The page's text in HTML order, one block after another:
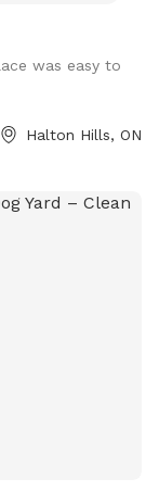
to clean up
use salt or de-
use caution
was easy to
Halton Hills, ON